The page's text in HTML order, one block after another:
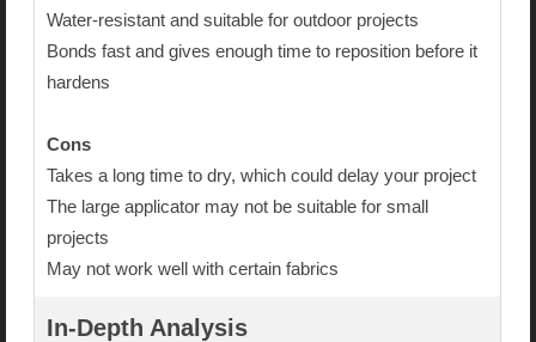
Water-resistant and suitable for outdoor projects
Bonds fast and gives enough time to reposition before it
hardens
Cons
Takes a long time to dry, which could delay your project
The large applicator may not be suitable for small
projects
May not work well with certain fabrics
In-Depth Analysis